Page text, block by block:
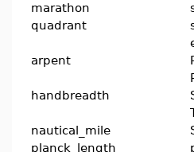
marathon
quadrant
arpent
handbreadth
nautical_mile
planck_length